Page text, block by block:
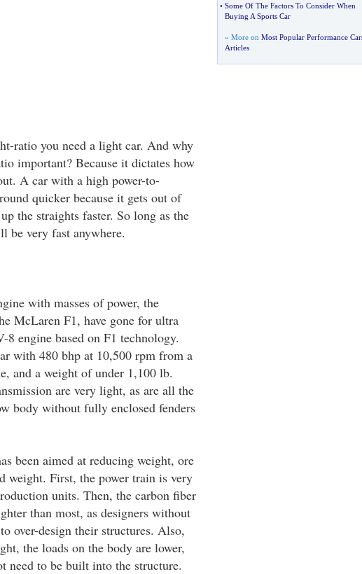
ratio you need a light car. And why
important? Because it dictates how
A car with a high power-to-
quicker because it gets out of
the straights faster. So long as the
be very fast anywhere.
with masses of power, the
McLaren F1, have gone for ultra
engine based on F1 technology.
with 480 bhp at 10,500 rpm from a
and a weight of under 1,100 lb.
are very light, as are all the
body without fully enclosed fenders
been aimed at reducing weight, ore
weight. First, the power train is very
units. Then, the carbon fiber
than most, as designers without
over-design their structures. Also,
the loads on the body are lower,
need to be built into the structure.
• Some Of The Factors To Consider When
Buying A Sports Car
» More on Most Popular Performance
Articles